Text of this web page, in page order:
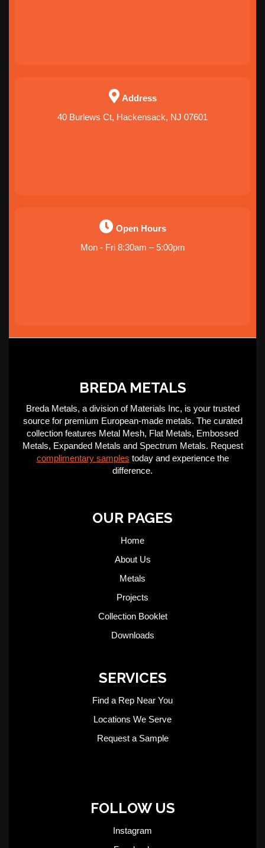
Address
40 Burlews Ct, Hackensack, NJ 07601
Open Hours
Mon - Fri 8:30am – 5:00pm
BREDA METALS
Breda Metals, a division of Materials Inc, is your trusted
source for premium European-made metals. The curated
collection features Metal Mesh, Flat Metals, Embossed
Metals, Expanded Metals and Spectrum Metals. Request
complimentary samples today and experience the
difference.
OUR PAGES
Home
About Us
Metals
Projects
Collection Booklet
Downloads
SERVICES
Find a Rep Near You
Locations We Serve
Request a Sample
FOLLOW US
Instagram